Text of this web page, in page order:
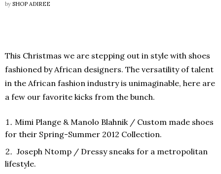
by SHOP ADIREE
This Christmas we are stepping out in style with shoes
fashioned by African designers. The versatility of talent
in the African fashion industry is unimaginable, here are
a few our favorite kicks from the bunch.
Mimi Plange &Manolo Blahnik/ Custom made shoes
for their Spring-Summer 2012 Collection.
Joseph Ntomp / Dressy sneaks for a metropolitan
lifestyle.